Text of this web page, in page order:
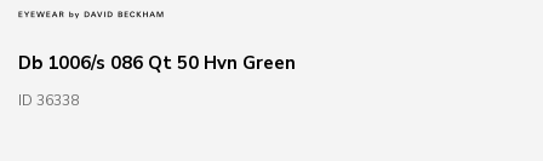
Db 1006/s 086 Qt 50 Hvn Green
ID 36338